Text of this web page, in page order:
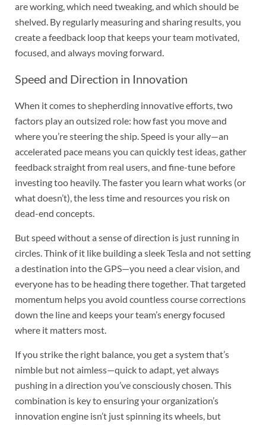
are working, which need tweaking, and which should be
shelved. By regularly measuring and sharing results, you
create a feedback loop that keeps your team motivated,
focused, and always moving forward.
Speed and Direction in Innovation
When it comes to shepherding innovative efforts, two
factors play an outsized role: how fast you move and
where you’re steering the ship. Speed is your ally—an
accelerated pace means you can quickly test ideas, gather
feedback straight from real users, and fine-tune before
investing too heavily. The faster you learn what works (or
what doesn’t), the less time and resources you risk on
dead-end concepts.
But speed without a sense of direction is just running in
circles. Think of it like building a sleek Tesla and not setting
a destination into the GPS—you need a clear vision, and
everyone has to be heading there together. That targeted
momentum helps you avoid countless course corrections
down the line and keeps your team’s energy focused
where it matters most.
If you strike the right balance, you get a system that’s
nimble but not aimless—quick to adapt, yet always
pushing in a direction you’ve consciously chosen. This
combination is key to ensuring your organization’s
innovation engine isn’t just spinning its wheels, but